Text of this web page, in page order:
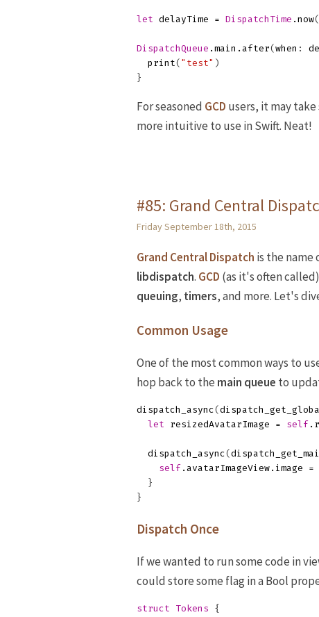
let delayTime = DispatchTime . now
DispatchQueue . main . after( when :
print( "test" )
}
For seasoned GCD users, it may
more intuitive to use in Swift. Neat!
#85: Grand Central
Friday September 18th, 2015
Grand Central Dispatch is the
libdispatch. GCD (as it's often
queuing, timers, and more. Let's
Common Usage
One of the most common ways to
hop back to the main queue to
dispatch_async(
let
resizedAvatarImage = self .
dispatch_async(
self . avatarImageView . image =
}
}
Dispatch Once
If we wanted to run some code in
could store some flag in a Bool
struct Tokens
{